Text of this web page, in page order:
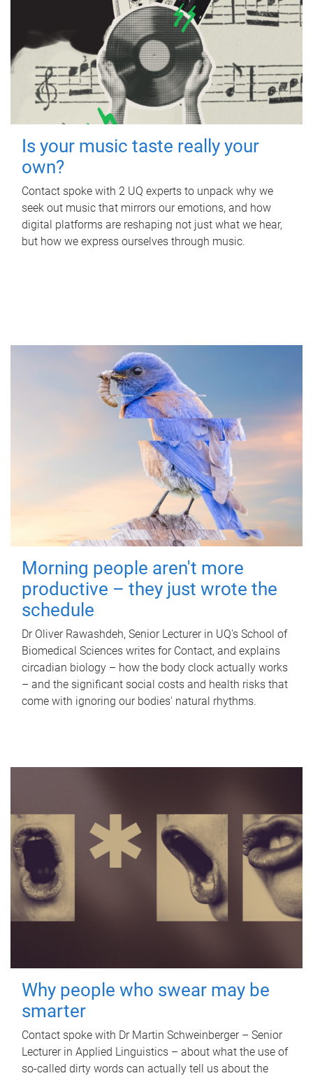
Is your music taste really your
own?
Contact spoke with 2 UQ experts to unpack why we
seek out music that mirrors our emotions, and how
digital platforms are reshaping not just what we hear,
but how we express ourselves through music.
Morning people aren't more
productive – they just wrote the
schedule
Dr Oliver Rawashdeh, Senior Lecturer in UQ's School of
Biomedical Sciences writes for Contact, and explains
circadian biology – how the body clock actually works
– and the significant social costs and health risks that
come with ignoring our bodies' natural rhythms.
Why people who swear may be
smarter
Contact spoke with Dr Martin Schweinberger – Senior
Lecturer in Applied Linguistics – about what the use of
so-called dirty words can actually tell us about the